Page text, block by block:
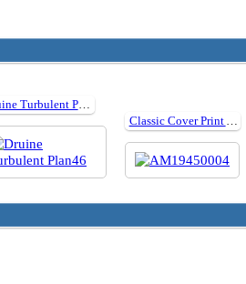
Druine Turbulent Plan46